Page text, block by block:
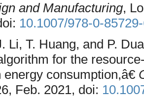
and Manufacturing,
10.1007/978-0-
Li, T. Huang, and P.
for the
consumption,â€
Feb. 2021, doi: